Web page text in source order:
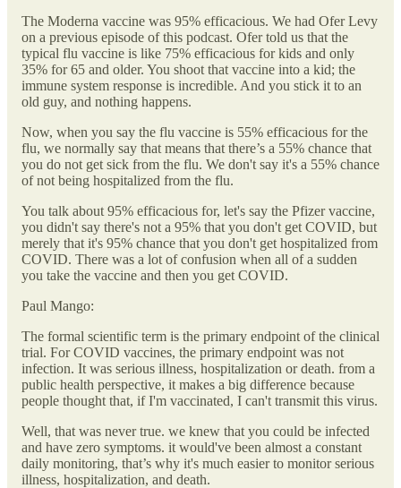
The Moderna vaccine was 95% efficacious. We had Ofer Levy
on a previous episode of this podcast. Ofer told us that the
typical flu vaccine is like 75% efficacious for kids and only
35% for 65 and older. You shoot that vaccine into a kid; the
immune system response is incredible. And you stick it to an
old guy, and nothing happens.
Now, when you say the flu vaccine is 55% efficacious for the
flu, we normally say that means that there’s a 55% chance that
you do not get sick from the flu. We don't say it's a 55% chance
of not being hospitalized from the flu.
You talk about 95% efficacious for, let's say the Pfizer vaccine,
you didn't say there's not a 95% that you don't get COVID, but
merely that it's 95% chance that you don't get hospitalized from
COVID. There was a lot of confusion when all of a sudden
you take the vaccine and then you get COVID.
Paul Mango:
The formal scientific term is the primary endpoint of the clinical
trial. For COVID vaccines, the primary endpoint was not
infection. It was serious illness, hospitalization or death. from a
public health perspective, it makes a big difference because
people thought that, if I'm vaccinated, I can't transmit this virus.
Well, that was never true. we knew that you could be infected
and have zero symptoms. it would've been almost a constant
daily monitoring, that’s why it's much easier to monitor serious
illness, hospitalization, and death.